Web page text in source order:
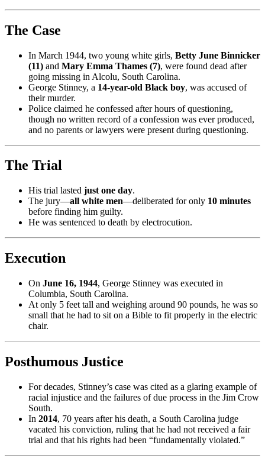
The Case
In March 1944, two young white girls, Betty June Binnicker
(11) and Mary Emma Thames (7), were found dead after
going missing in Alcolu, South Carolina.
George Stinney, a 14-year-old Black boy, was accused of
their murder.
Police claimed he confessed after hours of questioning,
though no written record of a confession was ever produced,
and no parents or lawyers were present during questioning.
The Trial
His trial lasted just one day.
The jury—all white men—deliberated for only 10 minutes
before finding him guilty.
He was sentenced to death by electrocution.
Execution
On June 16, 1944, George Stinney was executed in
Columbia, South Carolina.
At only 5 feet tall and weighing around 90 pounds, he was so
small that he had to sit on a Bible to fit properly in the electric
chair.
Posthumous Justice
For decades, Stinney’s case was cited as a glaring example of
racial injustice and the failures of due process in the Jim Crow
South.
In 2014, 70 years after his death, a South Carolina judge
vacated his conviction, ruling that he had not received a fair
trial and that his rights had been “fundamentally violated.”